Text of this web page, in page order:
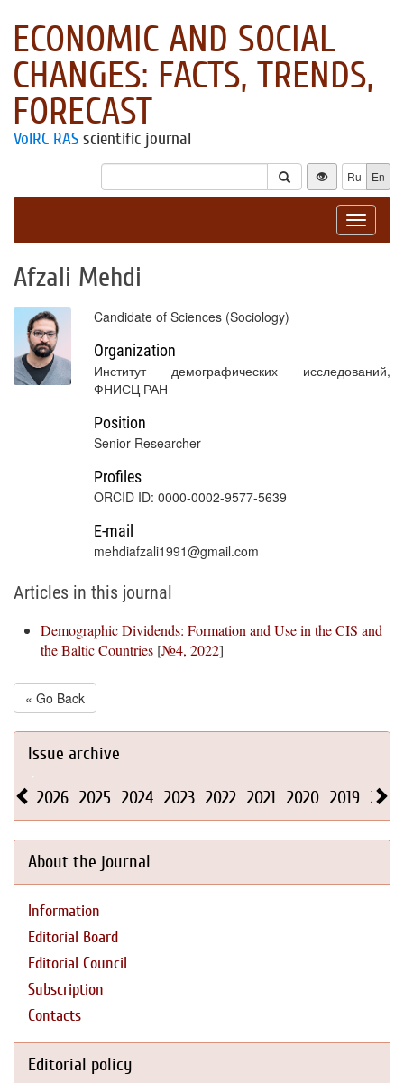
ECONOMIC AND SOCIAL
CHANGES: FACTS, TRENDS,
FORECAST
VolRC RAS scientific journal
Ru En
Toggle
Afzali Mehdi
Candidate of Sciences (Sociology)
Organization
Институт демографических исследований,
ФНИСЦ РАН
Position
Senior Researcher
Profiles
ORCID ID: 0000-0002-9577-5639
E-mail
mehdiafzali1991@gmail.com
Articles in this journal
Demographic Dividends: Formation and Use in the CIS and
the Baltic Countries [№4, 2022]
« Go Back
Issue archive
2026 2025 2024 2023 2022 2021 2020 2019 2018
About the journal
Information
Editorial Board
Editorial Council
Subscription
Contacts
Editorial policy